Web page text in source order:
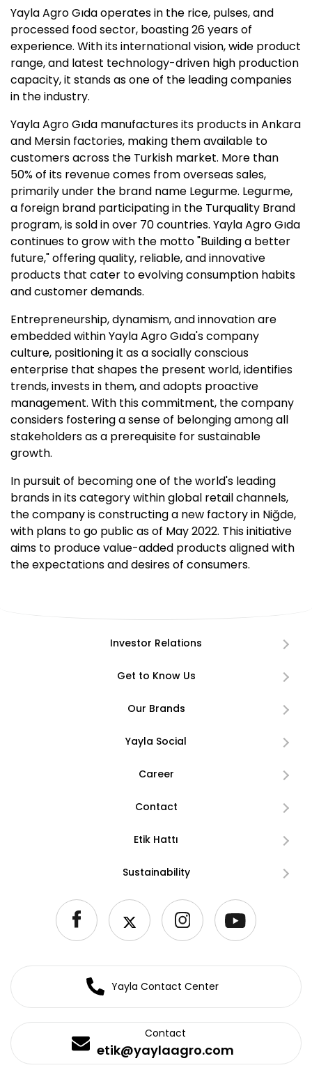
Yayla Agro Gıda operates in the rice, pulses, and
processed food sector, boasting 26 years of
experience. With its international vision, wide product
range, and latest technology-driven high production
capacity, it stands as one of the leading companies
in the industry.
Yayla Agro Gıda manufactures its products in Ankara
and Mersin factories, making them available to
customers across the Turkish market. More than
50% of its revenue comes from overseas sales,
primarily under the brand name Legurme. Legurme,
a foreign brand participating in the Turquality Brand
program, is sold in over 70 countries. Yayla Agro Gıda
continues to grow with the motto "Building a better
future," offering quality, reliable, and innovative
products that cater to evolving consumption habits
and customer demands.
Entrepreneurship, dynamism, and innovation are
embedded within Yayla Agro Gıda's company
culture, positioning it as a socially conscious
enterprise that shapes the present world, identifies
trends, invests in them, and adopts proactive
management. With this commitment, the company
considers fostering a sense of belonging among all
stakeholders as a prerequisite for sustainable
growth.
In pursuit of becoming one of the world's leading
brands in its category within global retail channels,
the company is constructing a new factory in Niğde,
with plans to go public as of May 2022. This initiative
aims to produce value-added products aligned with
the expectations and desires of consumers.
Investor Relations
Get to Know Us
Our Brands
Yayla Social
Career
Contact
Etik Hattı
Sustainability
Yayla Contact Center
Contact
etik@yaylaagro.com